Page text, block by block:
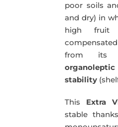
poor soils
and dry) in
high fruit
from
stability
This Extra
stable